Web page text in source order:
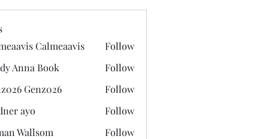
Calmeaavis
Calmeaavis Follow
Book
Anna Book Follow
Genz026 Follow
ayo
Follow
Wallsom
Follow